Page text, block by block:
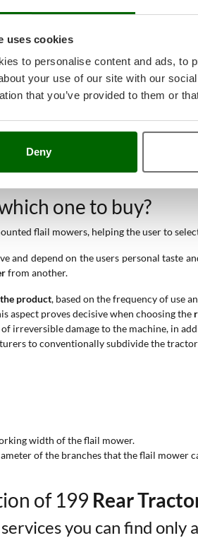
uses cookies
to personalise content and ads, to
your use of our site with our
that you’ve provided to them or
Deny
one to buy?
flail mowers, helping the user to
and depend on the users personal
from another.
product, based on the frequency of use
aspect proves decisive when choosing the
irreversible damage to the machine, in
to conventionally subdivide the
width of the flail mower.
of the branches that the flail mower
of 199 Rear
you can find only